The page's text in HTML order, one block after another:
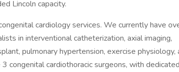
Lincoln capacity.
cardiology services. We currently have
in interventional catheterization, axial imaging,
pulmonary hypertension, exercise physiology,
congenital cardiothoracic surgeons, with dedicated